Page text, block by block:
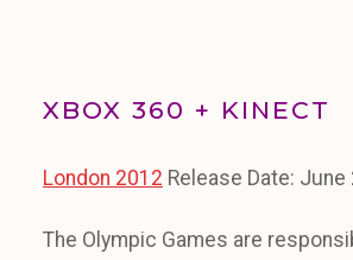
XBOX 360 + KINECT
London 2012 Release Date: June
The Olympic Games are